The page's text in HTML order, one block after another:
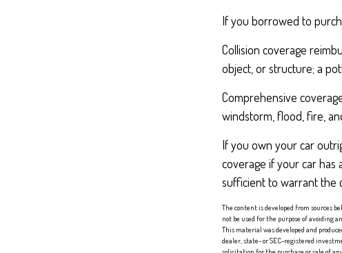
If you borrowed to
Collision coverage
object, or structure; a
Comprehensive
windstorm, flood, fire,
If you own your car
coverage if your car has
sufficient to warrant the
The content is developed from sources
not be used for the purpose of avoiding
This material was developed and
dealer, state- or SEC-registered